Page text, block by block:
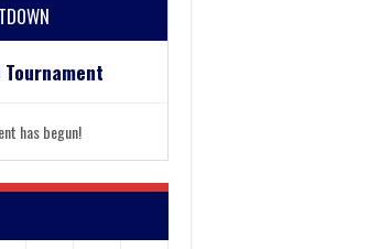
has begun!